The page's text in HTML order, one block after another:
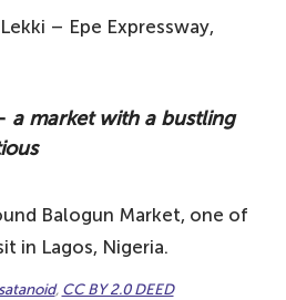
in Africa
– a treasure trove of
– Epe Expressway,
a market with a bustling
, CC BY 2.0 DEED